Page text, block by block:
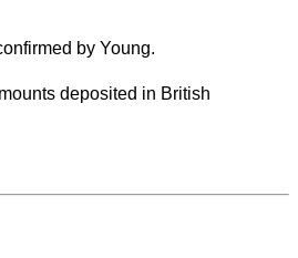
by Young.
deposited in British